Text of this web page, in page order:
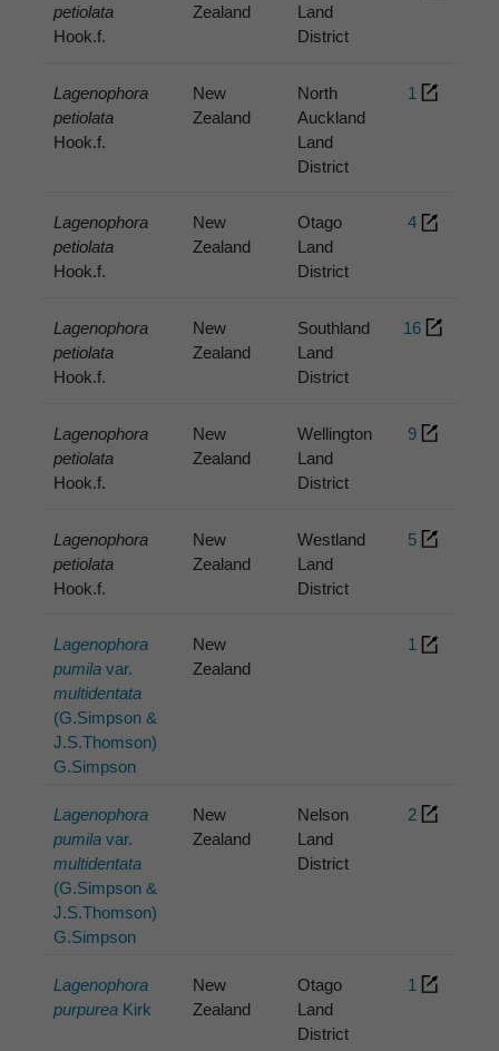
petiolata
Hook.f.
Zealand
Land
District
Lagenophora
petiolata
Hook.f.
New
Zealand
North
Auckland
Land
District
1
Lagenophora
petiolata
Hook.f.
New
Zealand
Otago
Land
District
4
Lagenophora
petiolata
Hook.f.
New
Zealand
Southland
Land
District
16
Lagenophora
petiolata
Hook.f.
New
Zealand
Wellington
Land
District
9
Lagenophora
petiolata
Hook.f.
New
Zealand
Westland
Land
District
5
Lagenophora
pumila var.
multidentata
(G.Simpson &
J.S.Thomson)
G.Simpson
New
Zealand
1
Lagenophora
pumila var.
multidentata
(G.Simpson &
J.S.Thomson)
G.Simpson
New
Zealand
Nelson
Land
District
2
Lagenophora
purpurea Kirk
New
Zealand
Otago
Land
District
1